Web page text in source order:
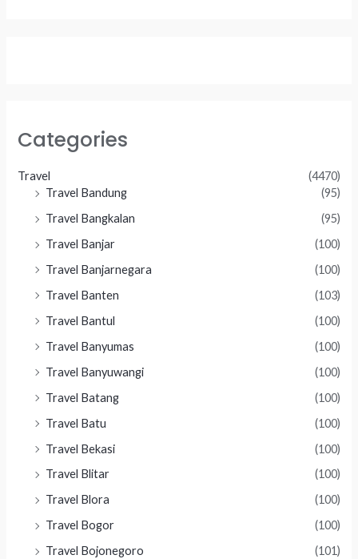
Categories
Travel
(4470)
Travel Bandung
(95)
Travel Bangkalan
(95)
Travel Banjar
(100)
Travel Banjarnegara
(100)
Travel Banten
(103)
Travel Bantul
(100)
Travel Banyumas
(100)
Travel Banyuwangi
(100)
Travel Batang
(100)
Travel Batu
(100)
Travel Bekasi
(100)
Travel Blitar
(100)
Travel Blora
(100)
Travel Bogor
(100)
Travel Bojonegoro
(101)